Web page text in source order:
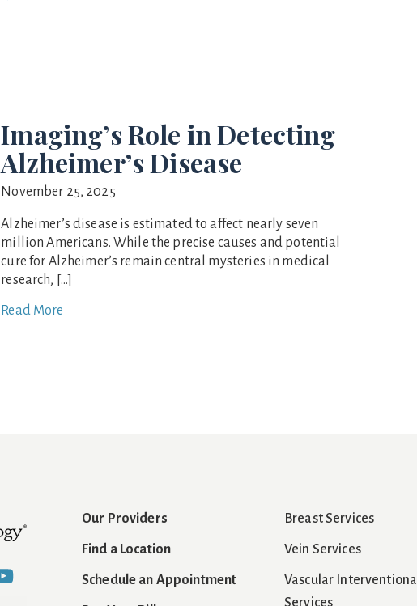
Imaging’s Role in Detecting
Alzheimer’s Disease
November 25, 2025
Alzheimer’s disease is estimated to affect nearly seven
million Americans. While the precise causes and potential
cure for Alzheimer’s remain central mysteries in medical
research, […]
Read More
Our Providers
Find a Location
Schedule an Appointment
Breast Services
Vein Services
Vascular Interventional
Services